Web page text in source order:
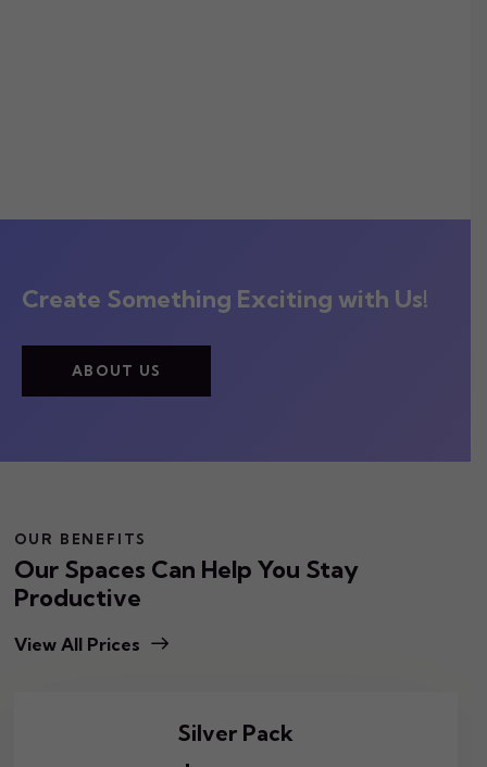
Create Something Exciting with Us!
ABOUT US
OUR BENEFITS
Our Spaces Can Help You Stay
Productive
View All Prices
Silver Pack